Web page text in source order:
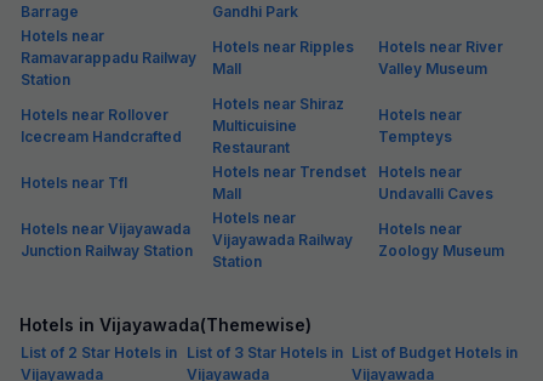
Barrage
Gandhi Park
Hotels near
Ramavarappadu Railway
Station
Hotels near Ripples
Mall
Hotels near River
Valley Museum
Hotels near Rollover
Icecream Handcrafted
Hotels near Shiraz
Multicuisine
Restaurant
Hotels near
Tempteys
Hotels near Tfl
Hotels near Trendset
Mall
Hotels near
Undavalli Caves
Hotels near Vijayawada
Junction Railway Station
Hotels near
Vijayawada Railway
Station
Hotels near
Zoology Museum
Hotels in Vijayawada(Themewise)
List of 2 Star Hotels in
Vijayawada
List of 3 Star Hotels in
Vijayawada
List of Budget Hotels in
Vijayawada